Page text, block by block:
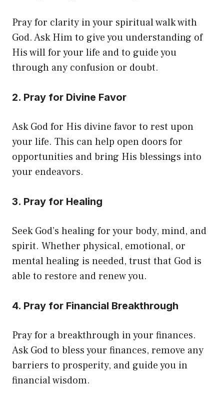
Pray for clarity in your spiritual walk with
God. Ask Him to give you understanding of
His will for your life and to guide you
through any confusion or doubt.
2. Pray for Divine Favor
Ask God for His divine favor to rest upon
your life. This can help open doors for
opportunities and bring His blessings into
your endeavors.
3. Pray for Healing
Seek God’s healing for your body, mind, and
spirit. Whether physical, emotional, or
mental healing is needed, trust that God is
able to restore and renew you.
4. Pray for Financial Breakthrough
Pray for a breakthrough in your finances.
Ask God to bless your finances, remove any
barriers to prosperity, and guide you in
financial wisdom.